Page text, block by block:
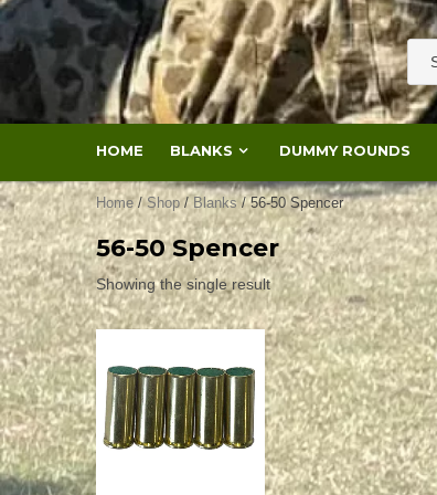
Skip
content
HOME BLANKS DUMMY ROUNDS
Home/Shop /Blanks / 56-50 Spencer
56-50 Spencer
Showing the single result